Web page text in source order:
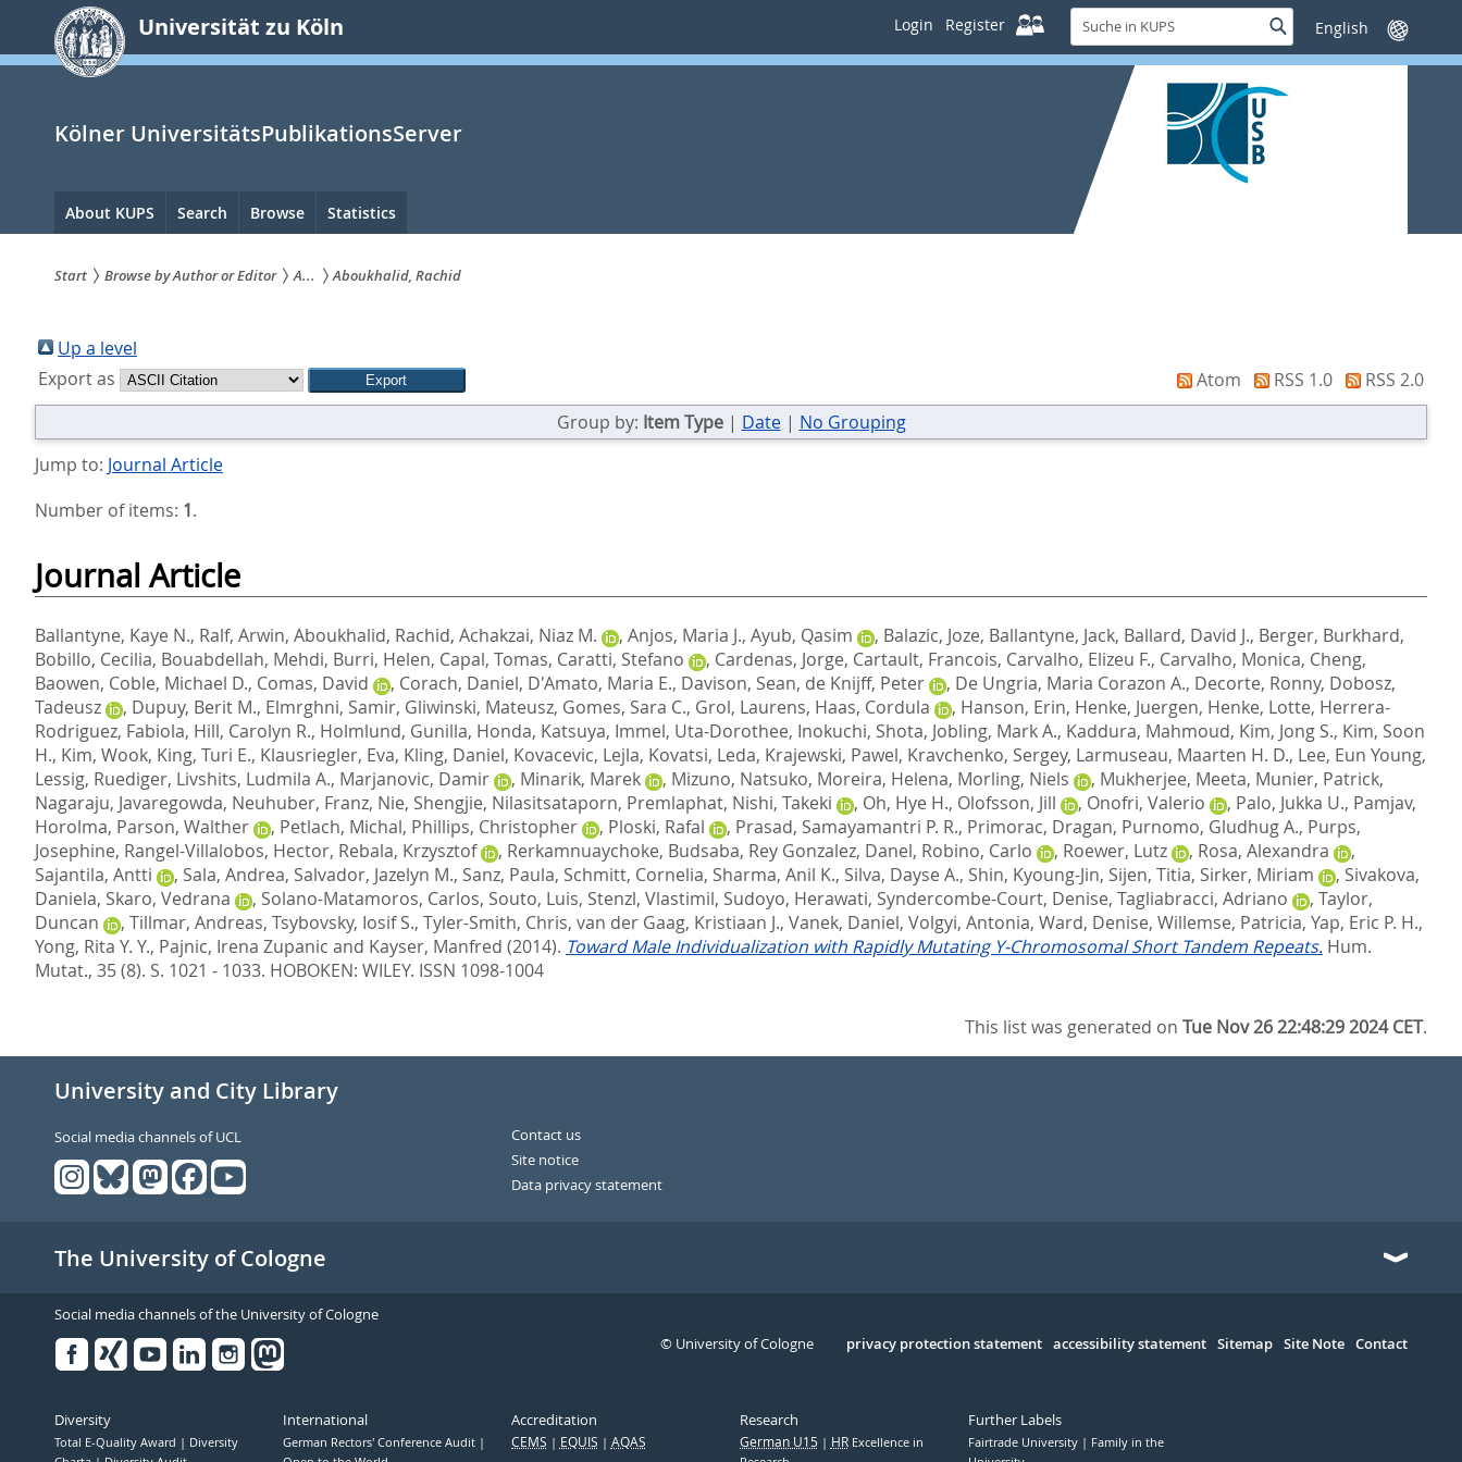
springen
Universität zu Köln Login Register
Suche
in
KUPS
SucheSprache
wechseln
Kölner UniversitätsPublikationsServer
Hauptnavigation
About KUPS Search Browse Statistics
sind
hier:
Start Browse by Author or Editor A... Aboukhalid, Rachid
Up a level
Export as
Atom RSS 1.0
RSS 2.0
Group by: Item Type| Date| No Grouping
Jump to: Journal Article
Number of items: 1.
Journal Article
Ballantyne, Kaye N., Ralf, Arwin, Aboukhalid, Rachid, Achakzai, Niaz M. , Anjos, Maria J., Ayub, Qasim , Balazic, Joze, Ballantyne, Jack, Ballard, David J., Berger, Burkhard,
Bobillo, Cecilia, Bouabdellah, Mehdi, Burri, Helen, Capal, Tomas, Caratti, Stefano , Cardenas, Jorge, Cartault, Francois, Carvalho, Elizeu F., Carvalho, Monica, Cheng,
Baowen, Coble, Michael D., Comas, David , Corach, Daniel, D'Amato, Maria E., Davison, Sean, de Knijff, Peter , De Ungria, Maria Corazon A., Decorte, Ronny, Dobosz,
Tadeusz
, Dupuy, Berit M., Elmrghni, Samir, Gliwinski, Mateusz, Gomes, Sara C., Grol, Laurens, Haas, Cordula , Hanson, Erin, Henke, Juergen, Henke, Lotte, Herrera-
Rodriguez, Fabiola, Hill, Carolyn R., Holmlund, Gunilla, Honda, Katsuya, Immel, Uta-Dorothee, Inokuchi, Shota, Jobling, Mark A., Kaddura, Mahmoud, Kim, Jong S., Kim, Soon
H., Kim, Wook, King, Turi E., Klausriegler, Eva, Kling, Daniel, Kovacevic, Lejla, Kovatsi, Leda, Krajewski, Pawel, Kravchenko, Sergey, Larmuseau, Maarten H. D., Lee, Eun Young,
Lessig, Ruediger, Livshits, Ludmila A., Marjanovic, Damir , Minarik, Marek , Mizuno, Natsuko, Moreira, Helena, Morling, Niels , Mukherjee, Meeta, Munier, Patrick,
Nagaraju, Javaregowda, Neuhuber, Franz, Nie, Shengjie, Nilasitsataporn, Premlaphat, Nishi, Takeki , Oh, Hye H., Olofsson, Jill , Onofri, Valerio , Palo, Jukka U., Pamjav,
Horolma, Parson, Walther , Petlach, Michal, Phillips, Christopher , Ploski, Rafal , Prasad, Samayamantri P. R., Primorac, Dragan, Purnomo, Gludhug A., Purps,
Josephine, Rangel-Villalobos, Hector, Rebala, Krzysztof , Rerkamnuaychoke, Budsaba, Rey Gonzalez, Danel, Robino, Carlo , Roewer, Lutz , Rosa, Alexandra
,
Sajantila, Antti
, Sala, Andrea, Salvador, Jazelyn M., Sanz, Paula, Schmitt, Cornelia, Sharma, Anil K., Silva, Dayse A., Shin, Kyoung-Jin, Sijen, Titia, Sirker, Miriam , Sivakova,
Daniela, Skaro, Vedrana , Solano-Matamoros, Carlos, Souto, Luis, Stenzl, Vlastimil, Sudoyo, Herawati, Syndercombe-Court, Denise, Tagliabracci, Adriano , Taylor,
Duncan
, Tillmar, Andreas, Tsybovsky, Iosif S., Tyler-Smith, Chris, van der Gaag, Kristiaan J., Vanek, Daniel, Volgyi, Antonia, Ward, Denise, Willemse, Patricia, Yap, Eric P. H.,
Yong, Rita Y. Y., Pajnic, Irena Zupanic and Kayser, Manfred (2014). Toward Male Individualization with Rapidly Mutating Y-Chromosomal Short Tandem Repeats. Hum.
Mutat., 35 (8). S. 1021 - 1033. HOBOKEN: WILEY. ISSN 1098-1004
This list was generated onTue Nov 26 22:48:29 2024 CET.
University and City Library
Social media channels of UCL
Contact us
Site notice
Data privacy statement
The University of Cologne
Social media channels of the University of Cologne
Serivce
privacy protection statement accessibility statement Sitemap Site Note Contact
© University of Cologne
Diversity
Total E-Quality Award
Diversity
International
German Rectors' Conference Audit
Accreditation
CEMS EQUIS AQAS
Research
German U15 HRExcellence in
Further Labels
Fairtrade University
Family in the